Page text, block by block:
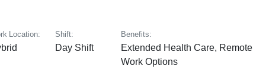
Location: Shift:
Day Shift
Benefits:
Extended Health Care, Remote
Work Options